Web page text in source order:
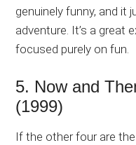
genuinely funny, and it
adventure. It’s a great
focused purely on fun.
5. Now and
(1999)
If the other four are